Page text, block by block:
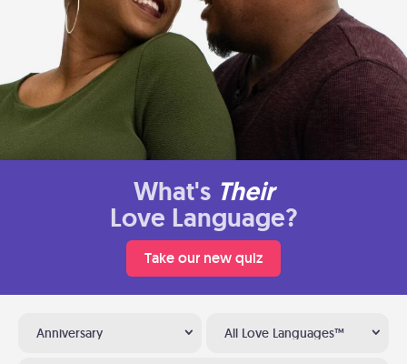
What's Their
Love Language?
Take our new quiz
Anniversary All Love Languages™